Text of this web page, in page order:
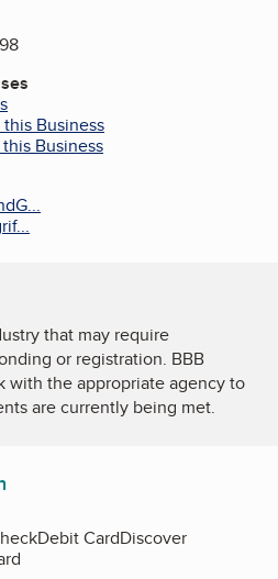
this Business
Business
that may require
or registration. BBB
with the appropriate agency to
are currently being met.
Debit CardDiscover